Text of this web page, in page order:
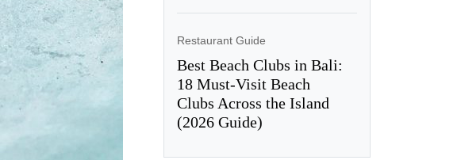
Restaurant Guide
Best Beach Clubs in Bali:
18 Must-Visit Beach
Clubs Across the Island
(2026 Guide)